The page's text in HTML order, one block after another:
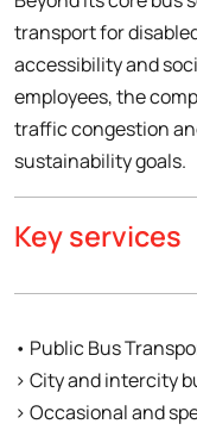
transport for
accessibility and
employees, the
traffic congestion
sustainability goals.
Key services
• Public Bus
› City and intercity
› Occasional and